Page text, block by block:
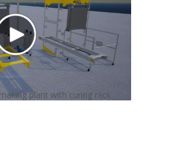
plant with curing rack